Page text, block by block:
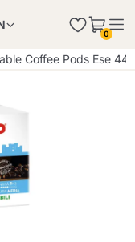
0
Coffee Pods Ese 44
cart